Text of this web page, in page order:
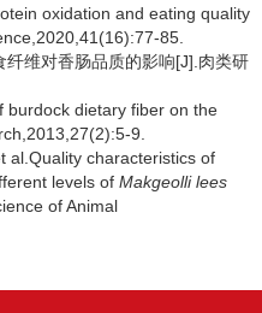
oxidation and eating quality
85.
维对香肠品质的影响[J].肉类研
burdock dietary fiber on the
9.
al.Quality characteristics of
levels of Makgeolli lees
of Animal